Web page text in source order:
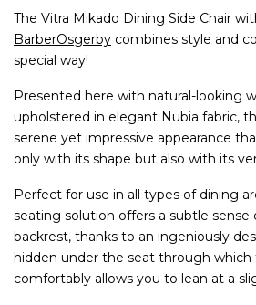
The Vitra Mikado Dining Side Chair
BarberOsgerby combines style and
special way!
Presented here with natural-looking
upholstered in elegant Nubia fabric,
serene yet impressive appearance
only with its shape but also with its
Perfect for use in all types of dining
seating solution offers a subtle
backrest, thanks to an ingeniously
hidden under the seat through
comfortably allows you to lean at a